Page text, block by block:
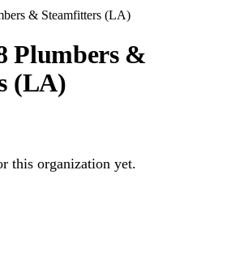
& Steamfitters (LA)
Plumbers &
(LA)
this organization yet.